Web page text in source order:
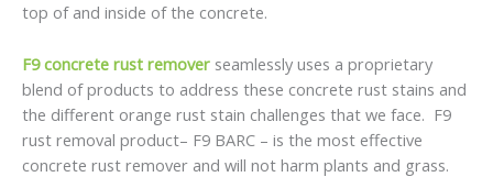
top of and inside of the concrete.
F9 concrete rust remover seamlessly uses a proprietary
blend of products to address these concrete rust stains and
the different orange rust stain challenges that we face. F9
rust removal product– F9 BARC – is the most effective
concrete rust remover and will not harm plants and grass.